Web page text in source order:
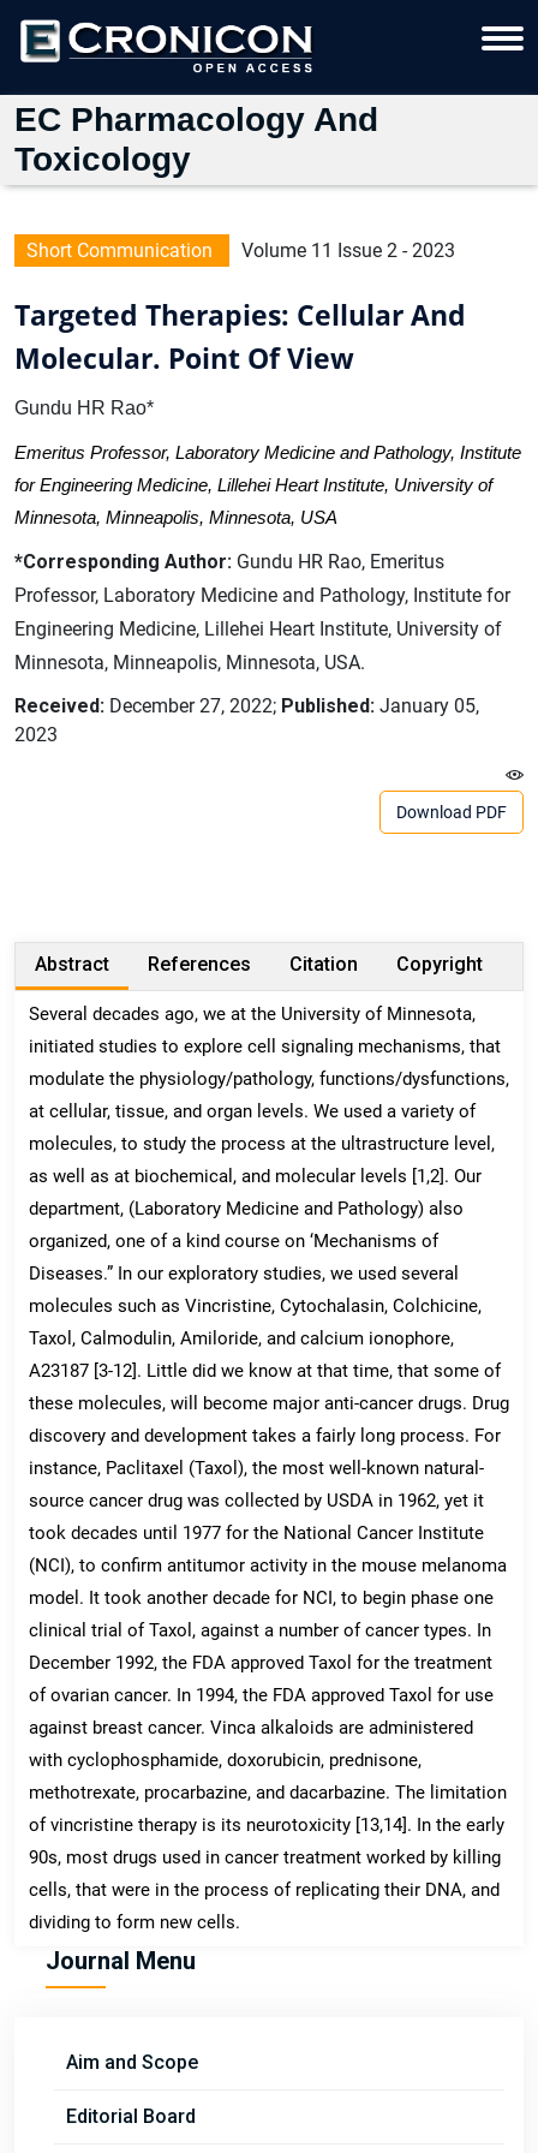
EC Pharmacology And
Toxicology
Short Communication Volume 11 Issue 2 - 2023
Targeted Therapies: Cellular And
Molecular. Point Of View
Gundu HR Rao*
Emeritus Professor, Laboratory Medicine and Pathology, Institute
for Engineering Medicine, Lillehei Heart Institute, University of
Minnesota, Minneapolis, Minnesota, USA
*Corresponding Author: Gundu HR Rao, Emeritus
Professor, Laboratory Medicine and Pathology, Institute for
Engineering Medicine, Lillehei Heart Institute, University of
Minnesota, Minneapolis, Minnesota, USA.
Received: December 27, 2022; Published: January 05,
2023
Download PDF
Abstract References Citation Copyright
Several decades ago, we at the University of Minnesota,
initiated studies to explore cell signaling mechanisms, that
modulate the physiology/pathology, functions/dysfunctions,
at cellular, tissue, and organ levels. We used a variety of
molecules, to study the process at the ultrastructure level,
as well as at biochemical, and molecular levels [1,2]. Our
department, (Laboratory Medicine and Pathology) also
organized, one of a kind course on ‘Mechanisms of
Diseases.” In our exploratory studies, we used several
molecules such as Vincristine, Cytochalasin, Colchicine,
Taxol, Calmodulin, Amiloride, and calcium ionophore,
A23187 [3-12]. Little did we know at that time, that some of
these molecules, will become major anti-cancer drugs. Drug
discovery and development takes a fairly long process. For
instance, Paclitaxel (Taxol), the most well-known natural-
source cancer drug was collected by USDA in 1962, yet it
took decades until 1977 for the National Cancer Institute
(NCI), to confirm antitumor activity in the mouse melanoma
model. It took another decade for NCI, to begin phase one
clinical trial of Taxol, against a number of cancer types. In
December 1992, the FDA approved Taxol for the treatment
of ovarian cancer. In 1994, the FDA approved Taxol for use
against breast cancer. Vinca alkaloids are administered
with cyclophosphamide, doxorubicin, prednisone,
methotrexate, procarbazine, and dacarbazine. The limitation
of vincristine therapy is its neurotoxicity [13,14]. In the early
90s, most drugs used in cancer treatment worked by killing
cells, that were in the process of replicating their DNA, and
dividing to form new cells.
Journal Menu
Aim and Scope
Editorial Board